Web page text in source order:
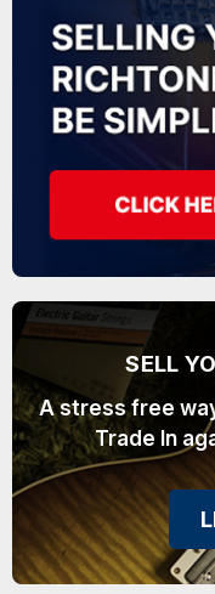
SELL
A stress free
Trade In